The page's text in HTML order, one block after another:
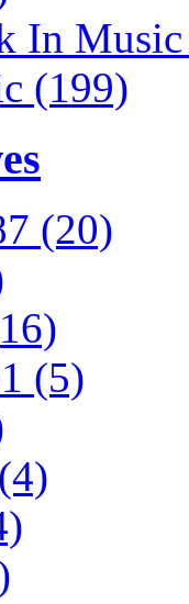
In
(199)
(20)
(5)